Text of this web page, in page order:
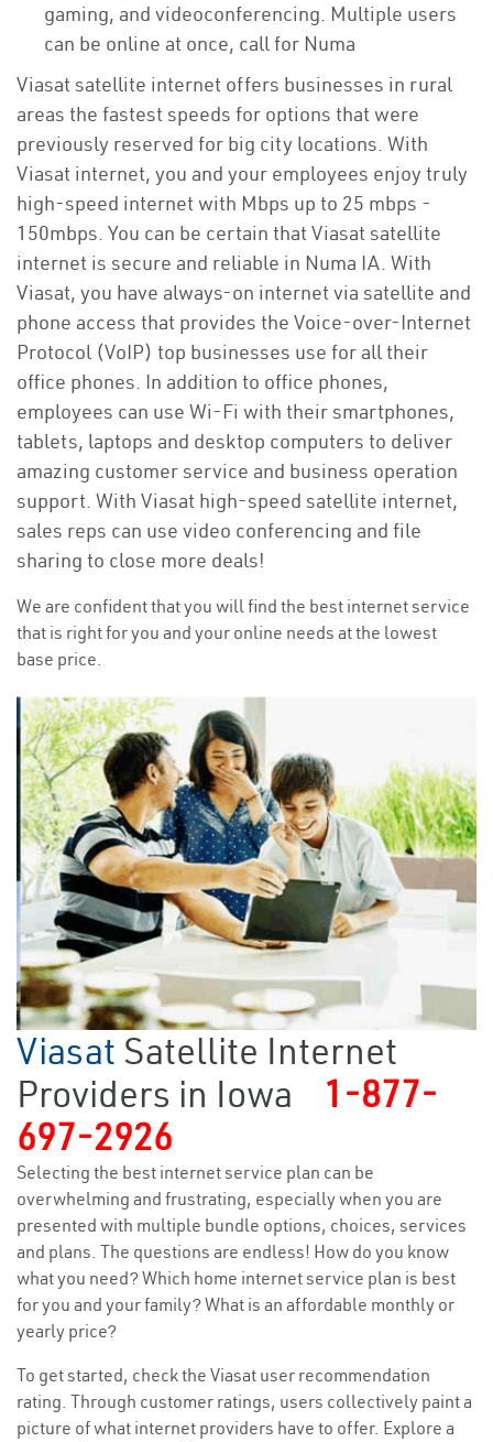
gaming, and videoconferencing. Multiple users
can be online at once, call for Numa
Viasat satellite internet offers businesses in rural
areas the fastest speeds for options that were
previously reserved for big city locations. With
Viasat internet, you and your employees enjoy truly
high-speed internet with Mbps up to 25 mbps -
150mbps. You can be certain that Viasat satellite
internet is secure and reliable in Numa IA. With
Viasat, you have always-on internet via satellite and
phone access that provides the Voice-over-Internet
Protocol (VoIP) top businesses use for all their
office phones. In addition to office phones,
employees can use Wi-Fi with their smartphones,
tablets, laptops and desktop computers to deliver
amazing customer service and business operation
support. With Viasat high-speed satellite internet,
sales reps can use video conferencing and file
sharing to close more deals!
We are confident that you will find the best internet service
that is right for you and your online needs at the lowest
base price.
Viasat Satellite Internet
Providers in Iowa
1-877-
697-2926
Selecting the best internet service plan can be
overwhelming and frustrating, especially when you are
presented with multiple bundle options, choices, services
and plans. The questions are endless! How do you know
what you need? Which home internet service plan is best
for you and your family? What is an affordable monthly or
yearly price?
To get started, check the Viasat user recommendation
rating. Through customer ratings, users collectively paint a
picture of what internet providers have to offer. Explore a